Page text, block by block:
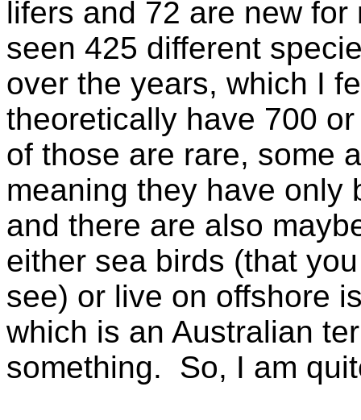
lifers and 72 are new
seen 425 different
over the years, which I
theoretically have 700
of those are rare, some
meaning they have only
and there are also
either sea birds (that
see) or live on offshore
which is an Australian
something. So, I am